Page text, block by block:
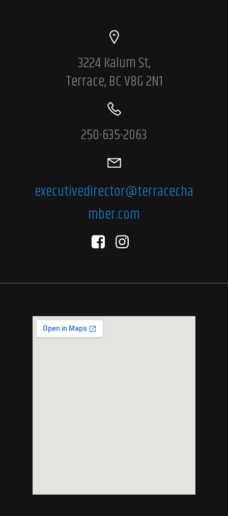
3224 Kalum St,
Terrace, BC V8G 2N1
250-635-2063
executivedirector@terracecha
mber.com